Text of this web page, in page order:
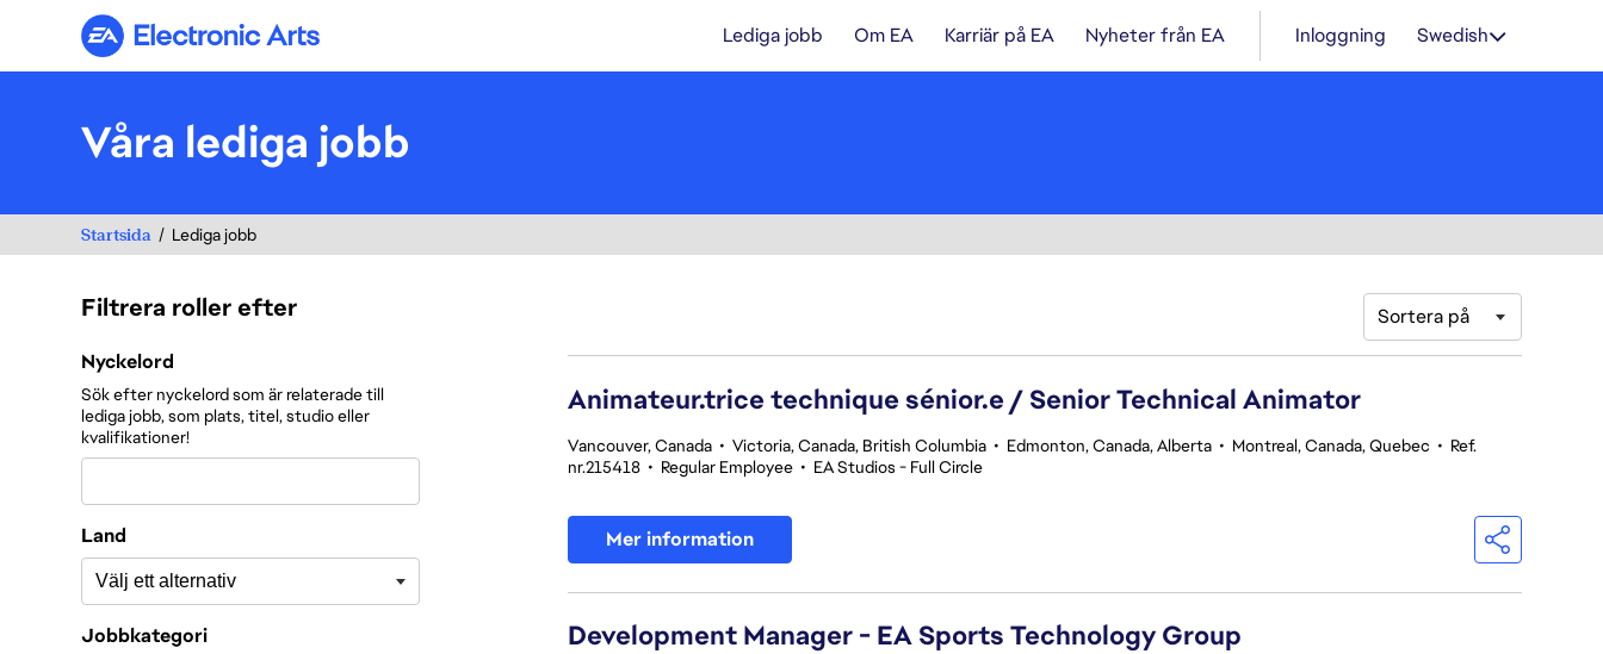
Electronic Arts Lediga jobb Om EA Karriär på EA Nyheter från EA Inloggning Swedish
Våra lediga jobb
Startsida Lediga jobb
Filtrera roller efter
Filtrera roller efter
Nyckelord
Sök efter nyckelord som är relaterade till
lediga jobb, som plats, titel, studio eller
kvalifikationer!
Land
Jobbkategori
Sortera på
Animateur.trice technique sénior.e / Senior Technical Animator
Vancouver, Canada • Victoria, Canada, British Columbia • Edmonton, Canada, Alberta • Montreal, Canada, Quebec • Ref.
nr.215418 • Regular Employee • EA Studios - Full Circle
Mer information
Development Manager - EA Sports Technology Group